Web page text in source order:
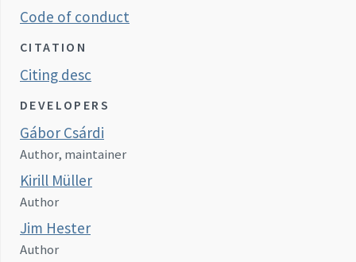
Code of conduct
CITATION
Citing desc
DEVELOPERS
Gábor Csárdi
Author, maintainer
Kirill Müller
Author
Jim Hester
Author